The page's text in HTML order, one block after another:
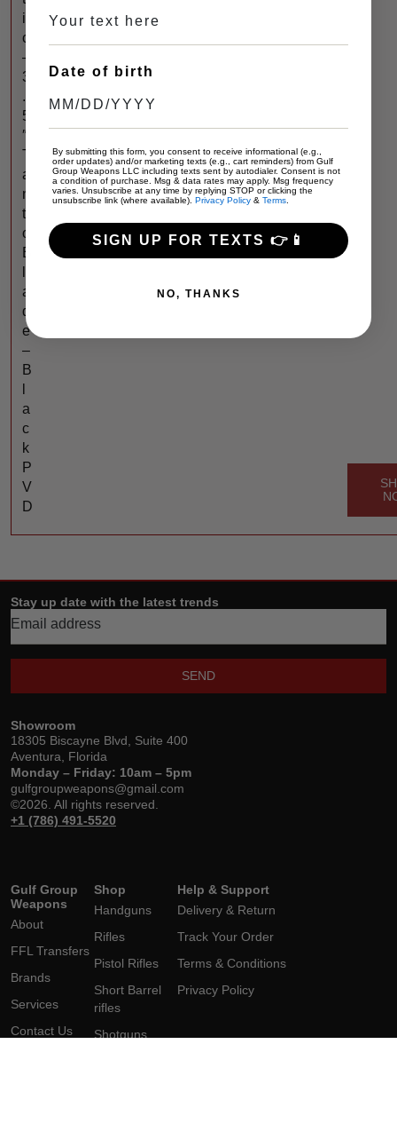
i
c
–
3
.
5
″
T
a
n
t
o
B
a
d
e
–
B
a
c
k
P
V
D
Stay up date with the latest trends
SEND
Showroom
18305 Biscayne Blvd, Suite 400
Aventura, Florida
Monday – Friday: 10am – 5pm
gulfgroupweapons@gmail.com
©2026. All rights reserved.
+1 (786) 491-5520
Gulf Group
Weapons
About
FFL Transfers
Brands
Services
Contact Us
Shop
Handguns
Rifles
Pistol Rifles
Short Barrel
rifles
Shotguns
Help & Support
Delivery & Return
Track Your Order
Terms & Conditions
Privacy Policy
Date of birth
By submitting this form, you consent to receive informational (e.g.,
order updates) and/or marketing texts (e.g., cart reminders) from Gulf
Group Weapons LLC including texts sent by autodialer. Consent is not
a condition of purchase. Msg & data rates may apply. Msg frequency
varies. Unsubscribe at any time by replying STOP or clicking the
unsubscribe link (where available). Privacy Policy & Terms
SIGN UP FOR TEXTS 👉📱
NO, THANKS